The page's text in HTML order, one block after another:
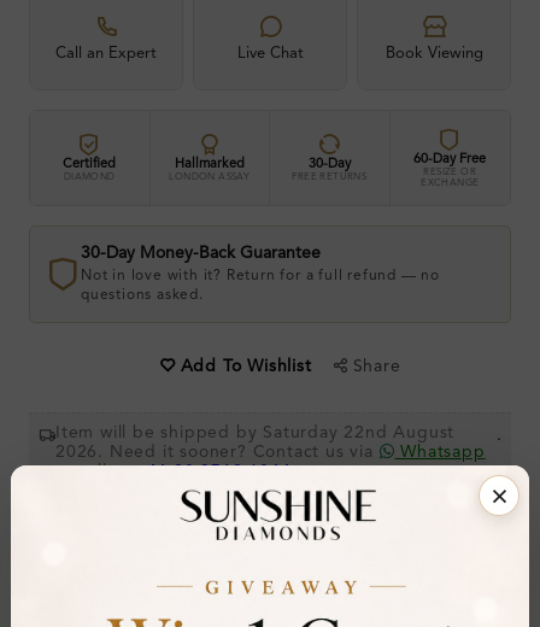
Call an Expert Live Chat Book Viewing
Certified
DIAMOND
Hallmarked
LONDON ASSAY
30-Day
FREE RETURNS
60-Day Free
RESIZE OR
EXCHANGE
30-Day Money-Back Guarantee
Not in love with it? Return for a full refund — no
questions asked.
Add To Wishlist Share
Item will be shipped by Saturday 22nd August
2026. Need it sooner? Contact us via
Whatsapp
.
Ethically & Sustainably Created.
Free Shipping Worldwide